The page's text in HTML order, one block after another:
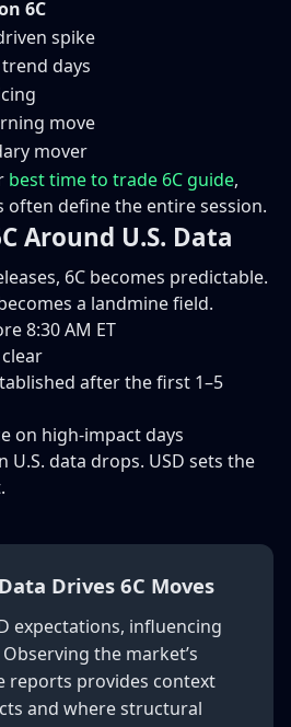
6C
spike
days
move
mover
best time to trade 6C guide,
often define the entire session.
Around U.S. Data
6C becomes predictable.
a landmine field.
8:30 AM ET
after the first 1–5
on high-impact days
U.S. data drops. USD sets the
Drives 6C Moves
expectations, influencing
the market’s
reports provides context
and where structural